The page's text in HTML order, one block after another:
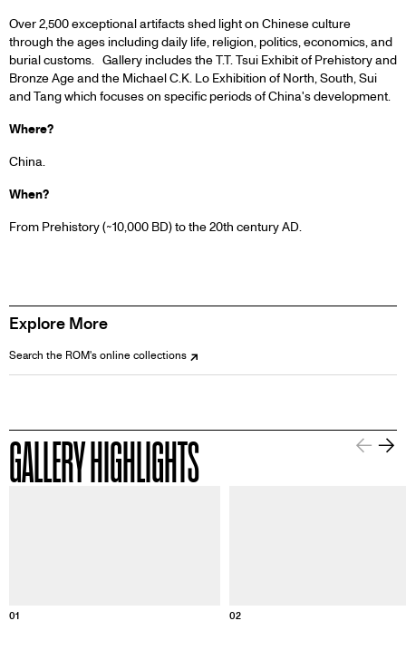
Over 2,500 exceptional artifacts shed light on Chinese culture
through the ages including daily life, religion, politics, economics, and
burial customs. Gallery includes the T.T. Tsui Exhibit of Prehistory and
Bronze Age and the Michael C.K. Lo Exhibition of North, South, Sui
and Tang which focuses on specific periods of China's development.
Where?
China.
When?
From Prehistory (~10,000 BD) to the 20th century AD.
Explore More
Search the ROM's online collections
GALLERY HIGHLIGHTS
01 02